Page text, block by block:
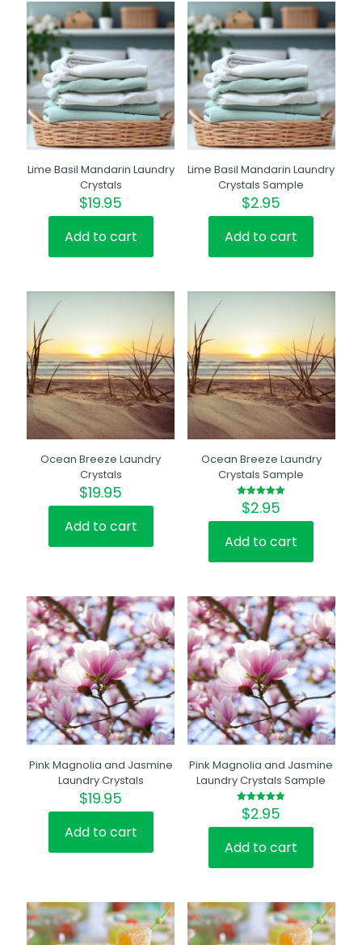
Lime Basil Mandarin Laundry
Crystals
$19.95
Add to cart
Lime Basil Mandarin Laundry
Crystals Sample
$2.95
Add to cart
Ocean Breeze Laundry
Crystals
$19.95
Add to cart
Ocean Breeze Laundry
Crystals Sample
Rated
5.00
out of 5
$2.95
Add to cart
Pink Magnolia and Jasmine
Laundry Crystals
$19.95
Add to cart
Pink Magnolia and Jasmine
Laundry Crystals Sample
Rated
5.00
out of 5
$2.95
Add to cart